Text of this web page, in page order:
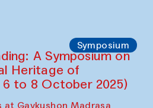
Chef's Programme
(Uzbekistan)